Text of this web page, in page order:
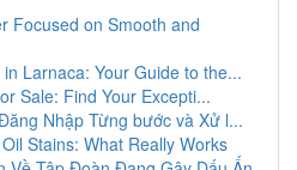
Focused on Smooth and
Larnaca: Your Guide to the...
Sale: Find Your Excepti...
Nhập Từng bước và Xử l...
Stains: What Really Works